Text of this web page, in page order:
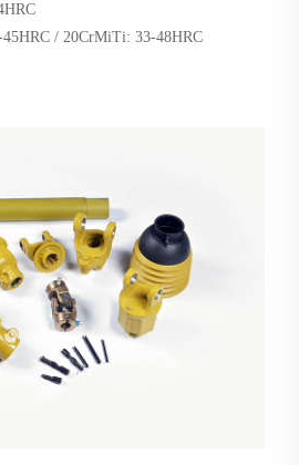
45HRC / 20CrMiTi: 33-48HRC